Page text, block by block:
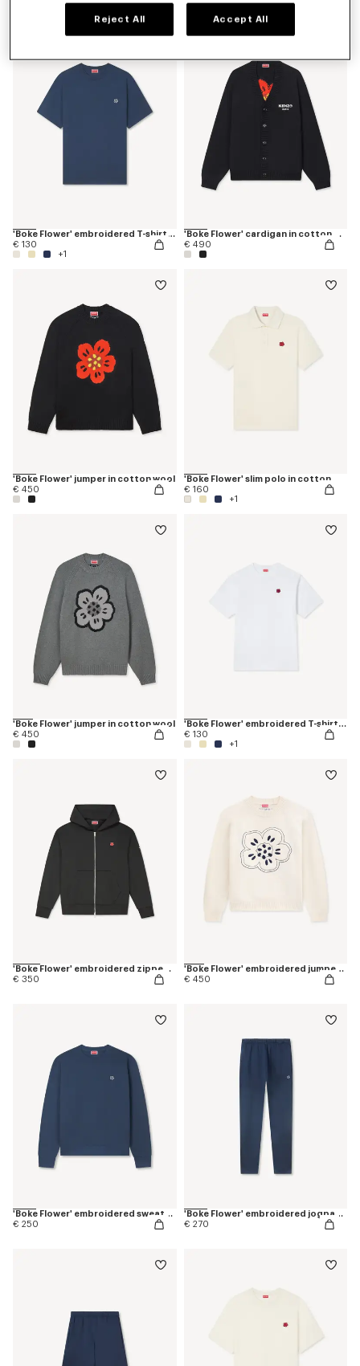
'Boke Flower' embroidered T-shirt in cotton
€ 130
+1
'Boke Flower' cardigan in cotton wool
€ 490
'Boke Flower' jumper in cotton wool
€ 450
'Boke Flower' slim polo in cotton
€ 160
+1
'Boke Flower' jumper in cotton wool
€ 450
'Boke Flower' embroidered T-shirt in cotton
€ 130
+1
'Boke Flower' embroidered zipped hoodie in cotton
€ 350
'Boke Flower' embroidered jumper in wool
€ 450
'Boke Flower' embroidered sweatshirt in coton
€ 250
'Boke Flower' embroidered jogpants in cotton
€ 270
Reject All Accept All